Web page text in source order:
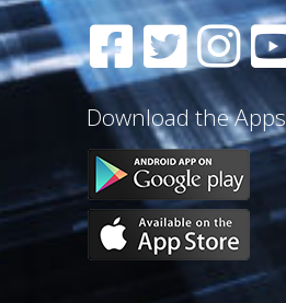
Download the Apps